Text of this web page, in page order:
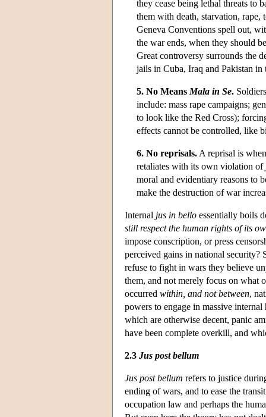
they cease being lethal threats to
them with death, starvation, rape,
Geneva Conventions spell out,
the war ends, when they should
Great controversy surrounds the
jails in Cuba, Iraq and Pakistan
5. No Means Mala in Se.
include: mass rape campaigns;
to look like the Red Cross);
effects cannot be controlled, like
6. No reprisals. A reprisal is
retaliates with its own violation of
moral and evidentiary reasons to
make the destruction of war
Internal jus in bello essentially boils
still respect the human rights of its
impose conscription, or press
perceived gains in national security?
refuse to fight in wars they believe
them, and not merely focus on what
occurred within, and not between,
powers to engage in massive
which are otherwise decent, panic
have been complete overkill, and
2.3 Jus post bellum
Jus post bellum refers to justice
ending of wars, and to ease the
occupation law and perhaps the